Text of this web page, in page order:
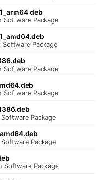
Software Package
Software Package
Software Package
Software Package
Software Package
Software Package
Software Package